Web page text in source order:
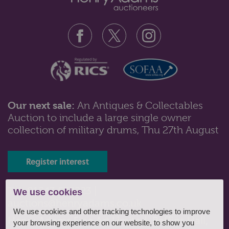
We use cookies
We use cookies and other tracking technologies to improve
your browsing experience on our website, to show you
Lot 242: Sold for £250 hammer
doll with moulded fair hair an...
Our next sale: An Antiques & Collectables
Auction to include a large single owner
collection of military drums, Thu 27th August
Register interest
Tel: 01243 532223 |
Henry Adams Fine Art Limited, Baffins Hall,